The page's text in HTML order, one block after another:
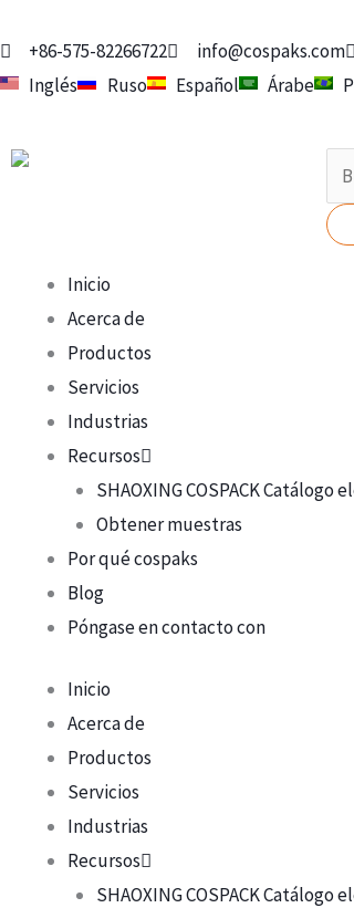
al
contenido
+86-575-82266722 info@cospaks.com
Inglés
Ruso Español Árabe
en
Inicio
Acerca de
Productos
Servicios
Industrias
Recursos
SHAOXING COSPACK Catálogo
Obtener muestras
Por qué cospaks
Blog
Póngase en contacto con
Inicio
Acerca de
Productos
Servicios
Industrias
Recursos
SHAOXING COSPACK Catálogo